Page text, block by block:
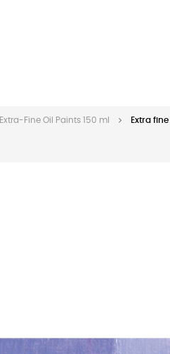
Extra-Fine Oil Paints 150 ml Extra